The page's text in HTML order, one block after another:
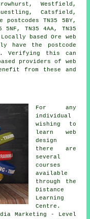
Westfield,
Catsfield,
TN35 5BY,
5NF, TN35 4AA, TN35
Locally based Ore web
have the postcode
Verifying this can
providers of web
from these and
For any
individual
wishing to
learn web
design
there are
several
courses
available
through the
Distance
Learning
Centre.
Marketing - Level